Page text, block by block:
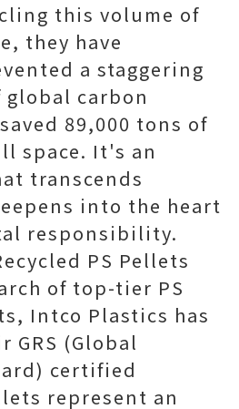
this volume of
they have
a staggering
global carbon
89,000 tons of
space. It's an
transcends
into the heart
responsibility.
PS Pellets
of top-tier PS
Intco Plastics has
GRS (Global
certified
represent an